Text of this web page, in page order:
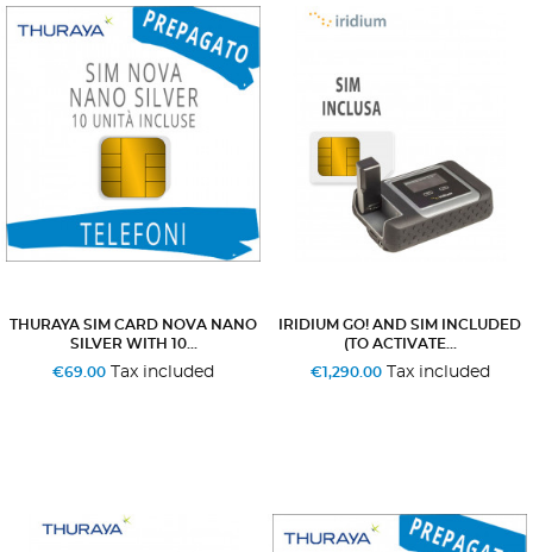
THURAYA SIM CARD NOVA NANO
SILVER WITH 10...
€69.00 Tax included
IRIDIUM GO! AND SIM INCLUDED
(TO ACTIVATE...
€1,290.00Tax included